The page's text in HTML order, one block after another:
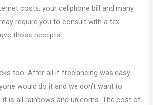
costs, your cellphone bill and many
require you to consult with a tax
those receipts!
too. After all if freelancing was easy
would do it and we don’t want to
it is all rainbows and unicorns. The cost of